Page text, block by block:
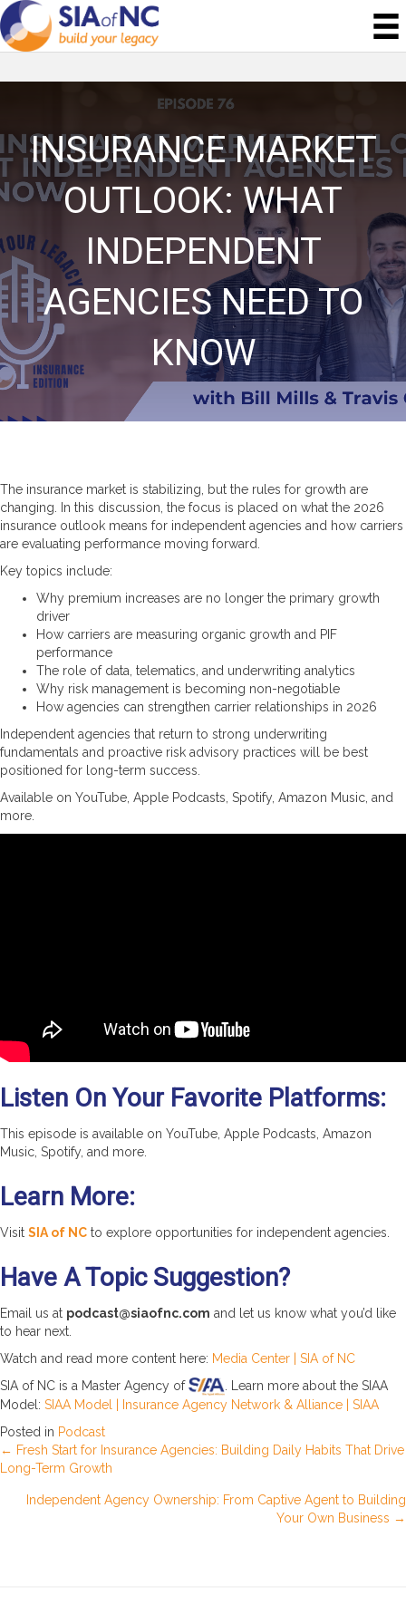
INSURANCE MARKET
OUTLOOK: WHAT
INDEPENDENT
AGENCIES NEED TO
KNOW
The insurance market is stabilizing, but the rules for growth are
changing. In this discussion, the focus is placed on what the 2026
insurance outlook means for independent agencies and how carriers
are evaluating performance moving forward.
Key topics include:
Why premium increases are no longer the primary growth
driver
How carriers are measuring organic growth and PIF
performance
The role of data, telematics, and underwriting analytics
Why risk management is becoming non-negotiable
How agencies can strengthen carrier relationships in 2026
Independent agencies that return to strong underwriting
fundamentals and proactive risk advisory practices will be best
positioned for long-term success.
Available on YouTube, Apple Podcasts, Spotify, Amazon Music, and
more.
Listen On Your Favorite Platforms:
This episode is available on YouTube, Apple Podcasts, Amazon
Music, Spotify, and more.
Learn More:
Visit SIA of NC to explore opportunities for independent agencies.
Have A Topic Suggestion?
Email us at podcast@siaofnc.com and let us know what you’d like
to hear next.
Watch and read more content here: Media Center | SIA of NC
SIA of NC is a Master Agency of
. Learn more about the SIAA
Model: SIAA Model | Insurance Agency Network & Alliance | SIAA
Posted in Podcast
Posts
navigation
← Fresh Start for Insurance Agencies: Building Daily Habits That Drive
Long-Term Growth
Independent Agency Ownership: From Captive Agent to Building
Your Own Business →